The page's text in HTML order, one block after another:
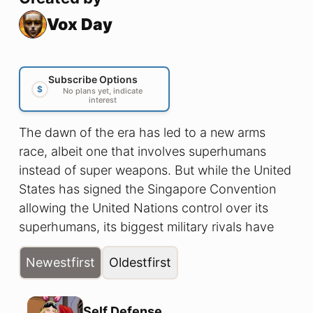
Vox Day
$
Subscribe Options
No plans yet, indicate
interest
The dawn of the era has led to a new arms
race, albeit one that involves superhumans
instead of super weapons. But while the United
States has signed the Singapore Convention
allowing the United Nations control over its
superhumans, its biggest military rivals have
not. So when the Commandant of the U.S.
Marine Corps learns that a team of Chinese
superheroes is operating on the North
American continent, he has no choice but to
Newestfirst Oldestfirst